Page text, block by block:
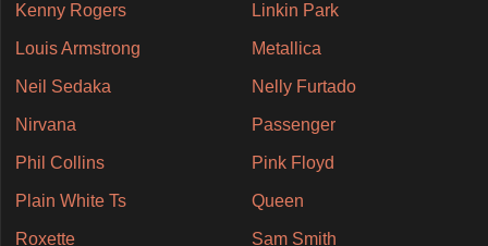
Kenny Rogers Linkin Park
Louis Armstrong Metallica
Neil Sedaka Nelly Furtado
Nirvana Passenger
Phil Collins Pink Floyd
Plain White Ts Queen
Roxette Sam Smith